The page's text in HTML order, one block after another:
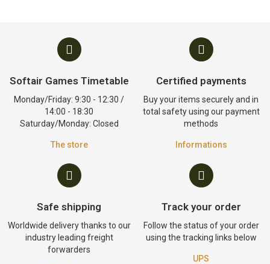
Softair Games Timetable
Monday/Friday: 9:30 - 12:30 /
14:00 - 18:30
Saturday/Monday: Closed
The store
Certified payments
Buy your items securely and in
total safety using our payment
methods
Informations
Safe shipping
Worldwide delivery thanks to our
industry leading freight
forwarders
Track your order
Follow the status of your order
using the tracking links below
UPS